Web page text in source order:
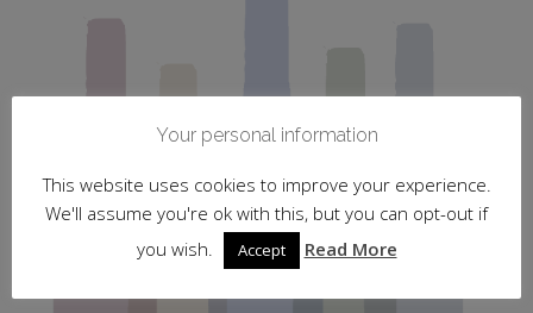
Your personal information
This website uses cookies to improve your experience.
We'll assume you're ok with this, but you can opt-out if
you wish.
Accept Read More